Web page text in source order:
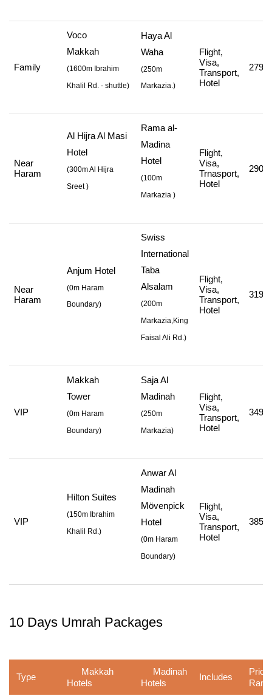
Family
Voco
Makkah
(1600m Ibrahim
Khalil Rd. - shuttle)
Haya Al
Waha
(250m
Markazia.)
Flight,
Visa,
Transport,
Hotel
Near
Haram
Al Hijra Al Masi
Hotel
(300m Al Hijra
Sreet)
Rama al-
Madina
Hotel
(100m
Markazia )
Flight,
Visa,
Trnasport,
Hotel
Near
Haram
Anjum Hotel
(0m Haram
Boundary)
Swiss
International
Taba
Alsalam
(200m
Markazia,King
Faisal Ali Rd.)
Flight,
Visa,
Transport,
Hotel
VIP
Makkah
Tower
(0m Haram
Boundary)
Saja Al
Madinah
(250m
Markazia)
Flight,
Visa,
Transport,
Hotel
VIP
Hilton Suites
(150m Ibrahim
Khalil Rd.)
Anwar Al
Madinah
Mövenpick
Hotel
(0m Haram
Boundary)
Flight,
Visa,
Transport,
Hotel
10 Days Umrah Packages
Type
Makkah
Hotels
Madinah
Hotels
Includes
Price